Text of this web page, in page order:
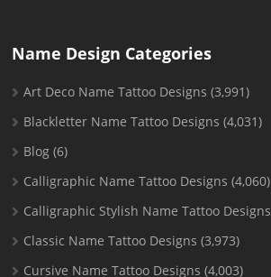
Name Design Categories
Art Deco Name Tattoo Designs (3,991)
Blackletter Name Tattoo Designs (4,031)
Blog (6)
Calligraphic Name Tattoo Designs (4,060)
Calligraphic Stylish Name Tattoo Designs
Classic Name Tattoo Designs (3,973)
Cursive Name Tattoo Designs (4,003)